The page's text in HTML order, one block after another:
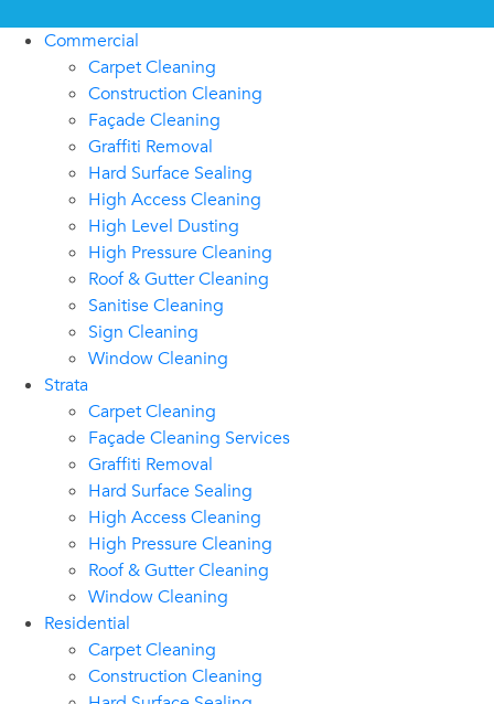
Commercial
Carpet Cleaning
Construction Cleaning
Façade Cleaning
Graffiti Removal
Hard Surface Sealing
High Access Cleaning
High Level Dusting
High Pressure Cleaning
Roof & Gutter Cleaning
Sanitise Cleaning
Sign Cleaning
Window Cleaning
Strata
Carpet Cleaning
Façade Cleaning Services
Graffiti Removal
Hard Surface Sealing
High Access Cleaning
High Pressure Cleaning
Roof & Gutter Cleaning
Window Cleaning
Residential
Carpet Cleaning
Construction Cleaning